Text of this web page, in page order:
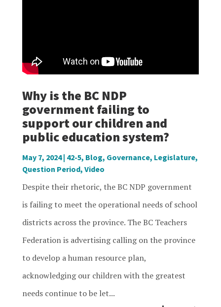
Why is the BC NDP
government failing to
support our children and
public education system?
May 7, 2024| 42-5, Blog, Governance, Legislature,
Question Period, Video
Despite their rhetoric, the BC NDP government
is failing to meet the operational needs of school
districts across the province. The BC Teachers
Federation is advertising calling on the province
to develop a human resource plan,
acknowledging our children with the greatest
needs continue to be let...